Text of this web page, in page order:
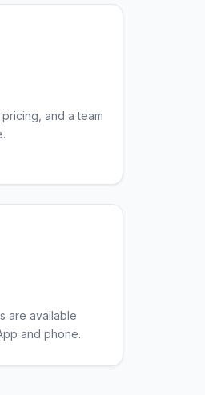
and a team
are available
and phone.